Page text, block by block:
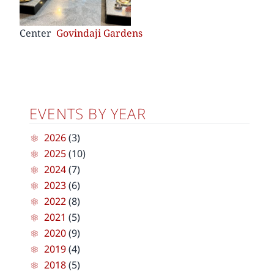
Center Govindaji Gardens
EVENTS BY YEAR
2026(3)
2025(10)
2024(7)
2023(6)
2022(8)
2021 (5)
2020(9)
2019(4)
2018(5)